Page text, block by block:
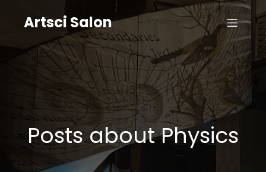
Artsci Salon
Posts about Physics